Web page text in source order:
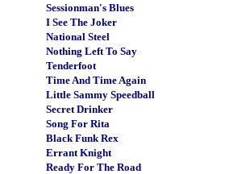
Sessionman's Blues
I See The Joker
National Steel
Nothing Left To Say
Tenderfoot
Time And Time Again
Little Sammy Speedball
Secret Drinker
Song For Rita
Black Funk Rex
Errant Knight
Ready For The Road